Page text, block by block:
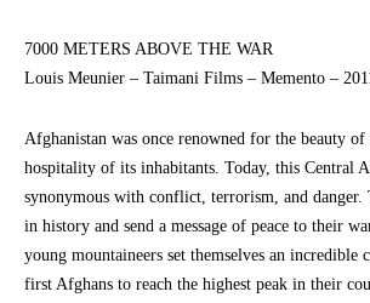
7000 METERS ABOVE THE WAR
Louis Meunier – Taimani Films – Memento –
Afghanistan was once renowned for the beauty of
hospitality of its inhabitants. Today, this Central
synonymous with conflict, terrorism, and danger.
in history and send a message of peace to their
young mountaineers set themselves an incredible
first Afghans to reach the highest peak in their